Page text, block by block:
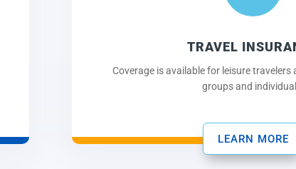
TRAVEL
Coverage is available for leisure travelers
groups and
LEARN MORE